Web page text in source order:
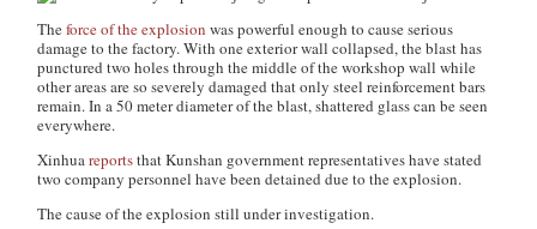
Theforce of the explosion was powerful enough to cause serious
damage to the factory. With one exterior wall collapsed, the blast has
punctured two holes through the middle of the workshop wall while
other areas are so severely damaged that only steel reinforcement bars
remain. In a 50 meter diameter of the blast, shattered glass can be seen
everywhere.
Xinhuareportsthat Kunshan government representatives have stated
two company personnel have been detained due to the explosion.
The cause of the explosion still under investigation.